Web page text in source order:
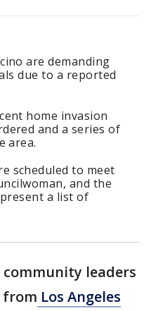
are demanding
due to a reported
home invasion
and a series of
area.
scheduled to meet
and the
a list of
community leaders
from Los Angeles